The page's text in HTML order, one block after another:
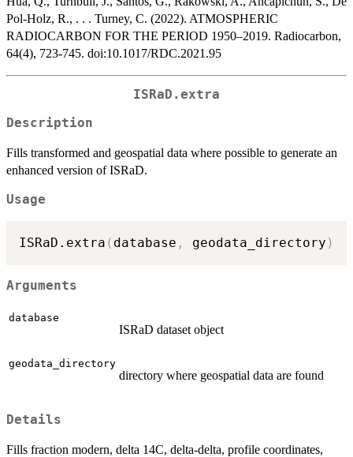
Pol-Holz, R., . . . Turney, C. (2022). ATMOSPHERIC
RADIOCARBON FOR THE PERIOD 1950–2019. Radiocarbon,
64(4), 723-745. doi:10.1017/RDC.2021.95
ISRaD.extra
Description
Fills transformed and geospatial data where possible to generate an
enhanced version of ISRaD.
Usage
ISRaD.extra ( database , geodata_directory )
Arguments
database
ISRaD dataset object
geodata_directory
directory where geospatial data are found
Details
Fills fraction modern, delta 14C, delta-delta, profile coordinates,